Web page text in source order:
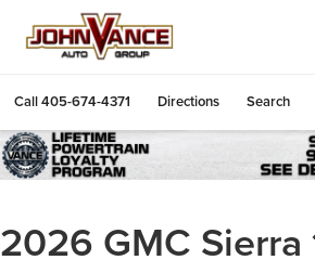
Call405-674-4371 Directions Search
2026 GMC Sierra